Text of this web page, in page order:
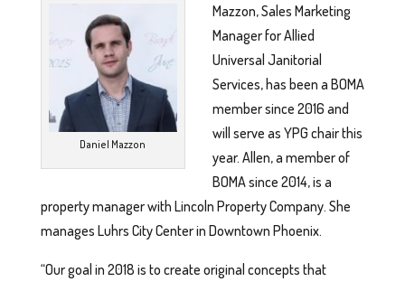
Daniel Mazzon
Mazzon, Sales Marketing
Manager for Allied
Universal Janitorial
Services, has been a BOMA
member since 2016 and
will serve as YPG chair this
year. Allen, a member of
BOMA since 2014, is a
property manager with Lincoln Property Company. She
manages Luhrs City Center in Downtown Phoenix.
“Our goal in 2018 is to create original concepts that